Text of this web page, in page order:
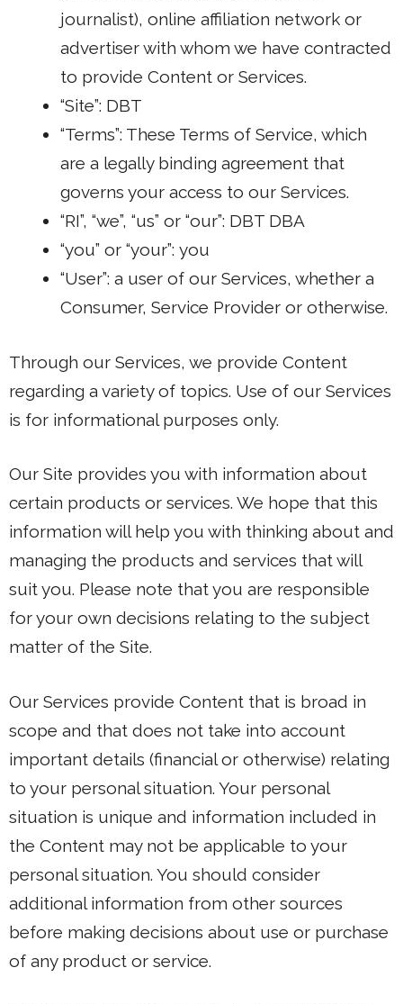
journalist), online affiliation network or
advertiser with whom we have contracted
to provide Content or Services.
“Site”: DBT
“Terms”: These Terms of Service, which
are a legally binding agreement that
governs your access to our Services.
“RI”, “we”, “us” or “our”: DBT DBA
“you” or “your”: you
“User”: a user of our Services, whether a
Consumer, Service Provider or otherwise.
Through our Services, we provide Content
regarding a variety of topics. Use of our Services
is for informational purposes only.
Our Site provides you with information about
certain products or services. We hope that this
information will help you with thinking about and
managing the products and services that will
suit you. Please note that you are responsible
for your own decisions relating to the subject
matter of the Site.
Our Services provide Content that is broad in
scope and that does not take into account
important details (financial or otherwise) relating
to your personal situation. Your personal
situation is unique and information included in
the Content may not be applicable to your
personal situation. You should consider
additional information from other sources
before making decisions about use or purchase
of any product or service.